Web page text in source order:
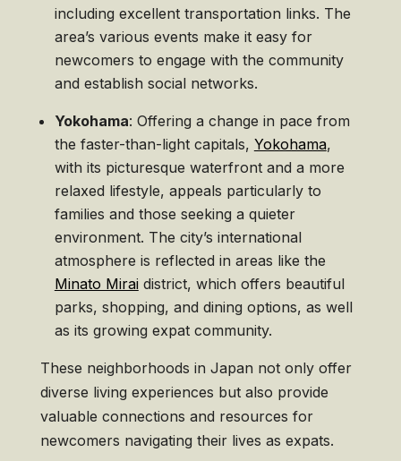
including excellent transportation links. The
area’s various events make it easy for
newcomers to engage with the community
and establish social networks.
Yokohama: Offering a change in pace from
the faster-than-light capitals, Yokohama,
with its picturesque waterfront and a more
relaxed lifestyle, appeals particularly to
families and those seeking a quieter
environment. The city’s international
atmosphere is reflected in areas like the
Minato Miraidistrict, which offers beautiful
parks, shopping, and dining options, as well
as its growing expat community.
These neighborhoods in Japan not only offer
diverse living experiences but also provide
valuable connections and resources for
newcomers navigating their lives as expats.